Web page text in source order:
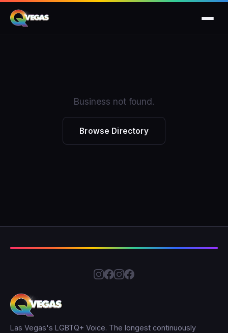
Business not found.
Browse Directory
Las Vegas's LGBTQ+ Voice. The longest continuously